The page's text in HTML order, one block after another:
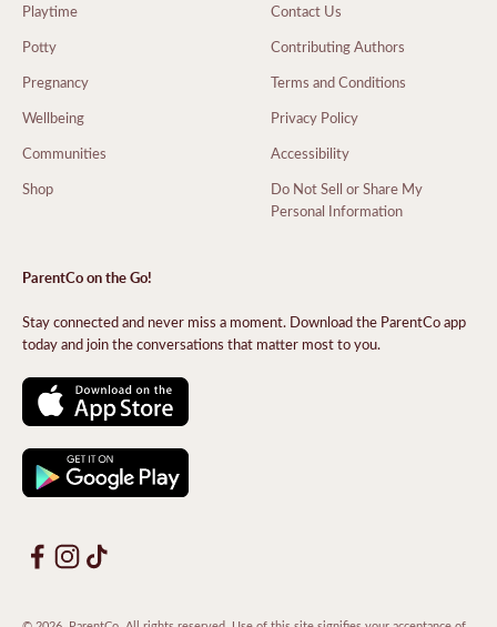
Playtime
Potty
Pregnancy
Wellbeing
Communities
Shop
Contact Us
Contributing Authors
Terms and Conditions
Privacy Policy
Accessibility
Do Not Sell or Share My
Personal Information
ParentCo on the Go!
Stay connected and never miss a moment. Download the ParentCo app
today and join the conversations that matter most to you.